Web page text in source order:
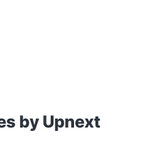
by Upnext